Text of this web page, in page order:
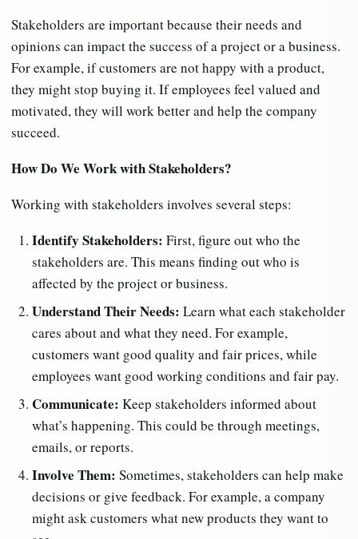
Stakeholders are important because their needs and
opinions can impact the success of a project or a business.
For example, if customers are not happy with a product,
they might stop buying it. If employees feel valued and
motivated, they will work better and help the company
succeed.
How Do We Work with Stakeholders?
Working with stakeholders involves several steps:
Identify Stakeholders: First, figure out who the
stakeholders are. This means finding out who is
affected by the project or business.
Understand Their Needs: Learn what each stakeholder
cares about and what they need. For example,
customers want good quality and fair prices, while
employees want good working conditions and fair pay.
Communicate: Keep stakeholders informed about
what’s happening. This could be through meetings,
emails, or reports.
Involve Them: Sometimes, stakeholders can help make
decisions or give feedback. For example, a company
might ask customers what new products they want to